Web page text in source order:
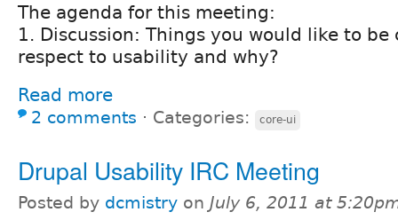
The agenda for this meeting:
1. Discussion: Things you would like to
respect to usability and why?
Read more
2 comments ⋅ Categories: core-ui
Drupal Usability IRC Meeting
Posted by dcmistry on July 6, 2011 at